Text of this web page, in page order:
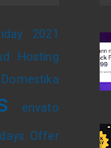
2021
Hosting
Domestika
envato
Offer